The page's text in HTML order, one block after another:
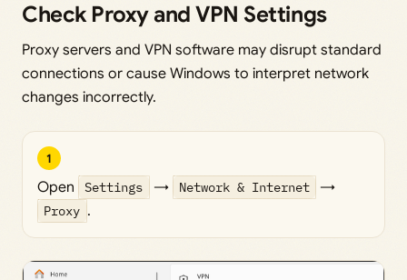
Check Proxy and VPN Settings
Proxy servers and VPN software may disrupt standard
connections or cause Windows to interpret network
changes incorrectly.
1
Open Settings → Network & Internet →
Proxy .